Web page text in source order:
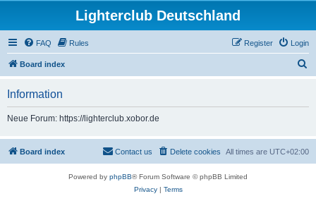
Lighterclub Deutschland
FAQ Rules Login
Register
Board index
h
Information
Neue Forum: https://lighterclub.xobor.de
Board index All times are UTC+02:00
Delete cookies
Contact us
Powered by phpBB® Forum Software © phpBB Limited
Privacy| Terms